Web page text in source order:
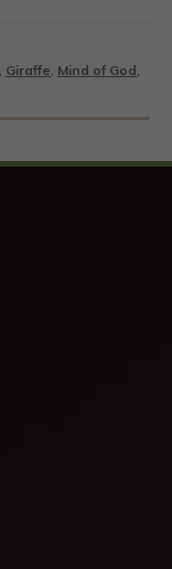
Giraffe Mind of God